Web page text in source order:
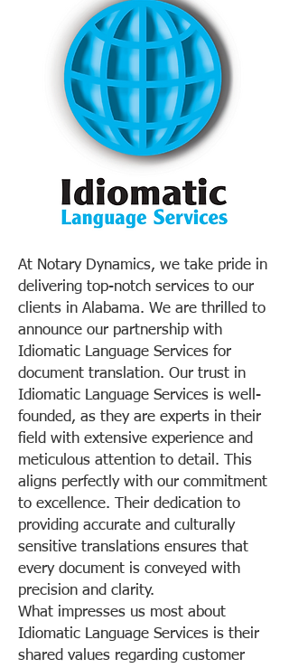
At Notary Dynamics, we take pride in
delivering top-notch services to our
clients in Alabama. We are thrilled to
announce our partnership with
Idiomatic Language Services for
document translation. Our trust in
Idiomatic Language Services is well-
founded, as they are experts in their
field with extensive experience and
meticulous attention to detail. This
aligns perfectly with our commitment
to excellence. Their dedication to
providing accurate and culturally
sensitive translations ensures that
every document is conveyed with
precision and clarity.
What impresses us most about
Idiomatic Language Services is their
shared values regarding customer